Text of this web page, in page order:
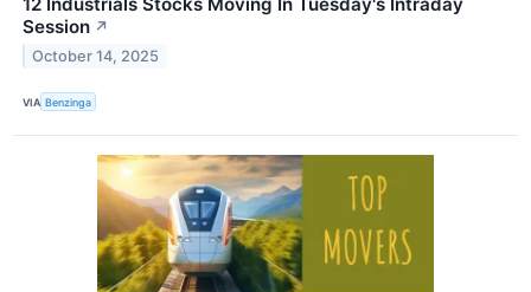
Session ↗
October 14, 2025
VIA Benzinga